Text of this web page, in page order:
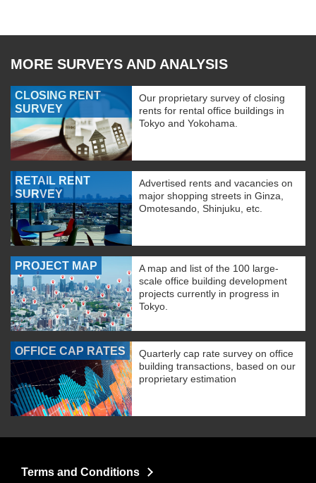
MORE SURVEYS AND ANALYSIS
CLOSING RENT
SURVEY
Our proprietary survey of closing
rents for rental office buildings in
Tokyo and Yokohama.
RETAIL RENT
SURVEY
Advertised rents and vacancies on
major shopping streets in Ginza,
Omotesando, Shinjuku, etc.
PROJECT MAP
A map and list of the 100 large-
scale office building development
projects currently in progress in
Tokyo.
OFFICE CAP RATES
Quarterly cap rate survey on office
building transactions, based on our
proprietary estimation
Terms and Conditions